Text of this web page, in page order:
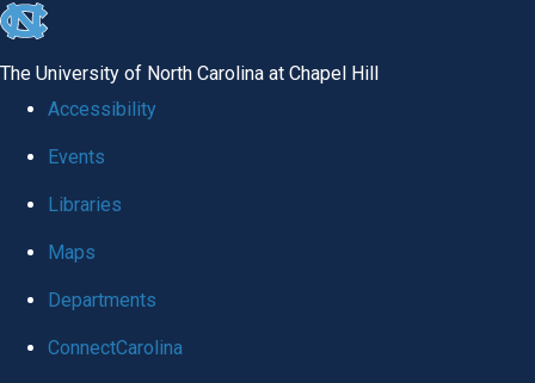
skip
global
The University of North Carolina at Chapel Hill
Accessibility
Events
Libraries
Maps
Departments
ConnectCarolina